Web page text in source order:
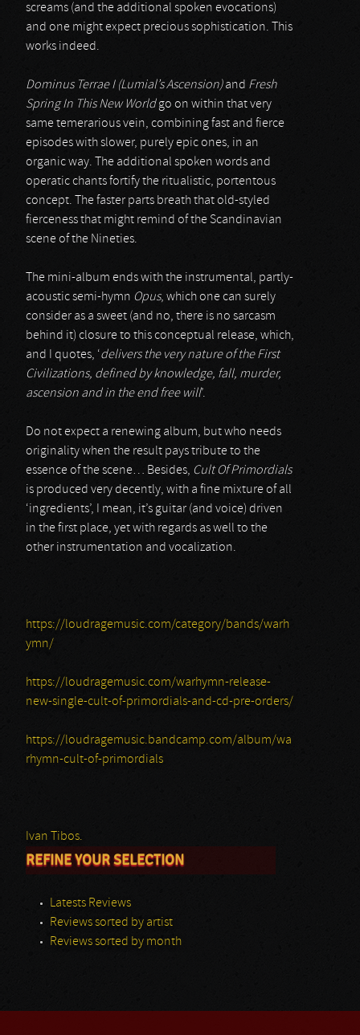
screams (and the additional spoken evocations)
and one might expect precious sophistication. This
works indeed.
Dominus Terrae I (Lumial’s Ascension)and Fresh
Spring In This New Worldgo on within that very
same temerarious vein, combining fast and fierce
episodes with slower, purely epic ones, in an
organic way. The additional spoken words and
operatic chants fortify the ritualistic, portentous
concept. The faster parts breath that old-styled
fierceness that might remind of the Scandinavian
scene of the Nineties.
The mini-album ends with the instrumental, partly-
acoustic semi-hymn Opus, which one can surely
consider as a sweet (and no, there is no sarcasm
behind it) closure to this conceptual release, which,
and I quotes, ‘delivers the very nature of the First
Civilizations, defined by knowledge, fall, murder,
ascension and in the end free will’.
Do not expect a renewing album, but who needs
originality when the result pays tribute to the
essence of the scene… Besides, Cult Of Primordials
is produced very decently, with a fine mixture of all
‘ingredients’, I mean, it’s guitar (and voice) driven
in the first place, yet with regards as well to the
other instrumentation and vocalization.
https://loudragemusic.com/category/bands/warh
ymn/
https://loudragemusic.com/warhymn-release-
new-single-cult-of-primordials-and-cd-pre-orders/
https://loudragemusic.bandcamp.com/album/wa
rhymn-cult-of-primordials
Ivan Tibos.
REFINE YOUR SELECTION
Latests Reviews
Reviews sorted by artist
Reviews sorted by month